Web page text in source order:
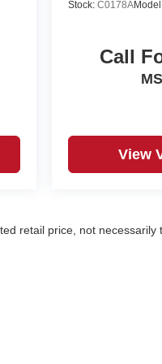
accidents with a
system. Maintaining a
Charge. Black Lug
Please confirm the
Stock: C0178A
Call
View
retail price, not necessarily